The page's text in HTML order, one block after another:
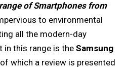
of Smartphones from
to environmental
all the modern-day
in this range is theSamsung
of which a review is presented